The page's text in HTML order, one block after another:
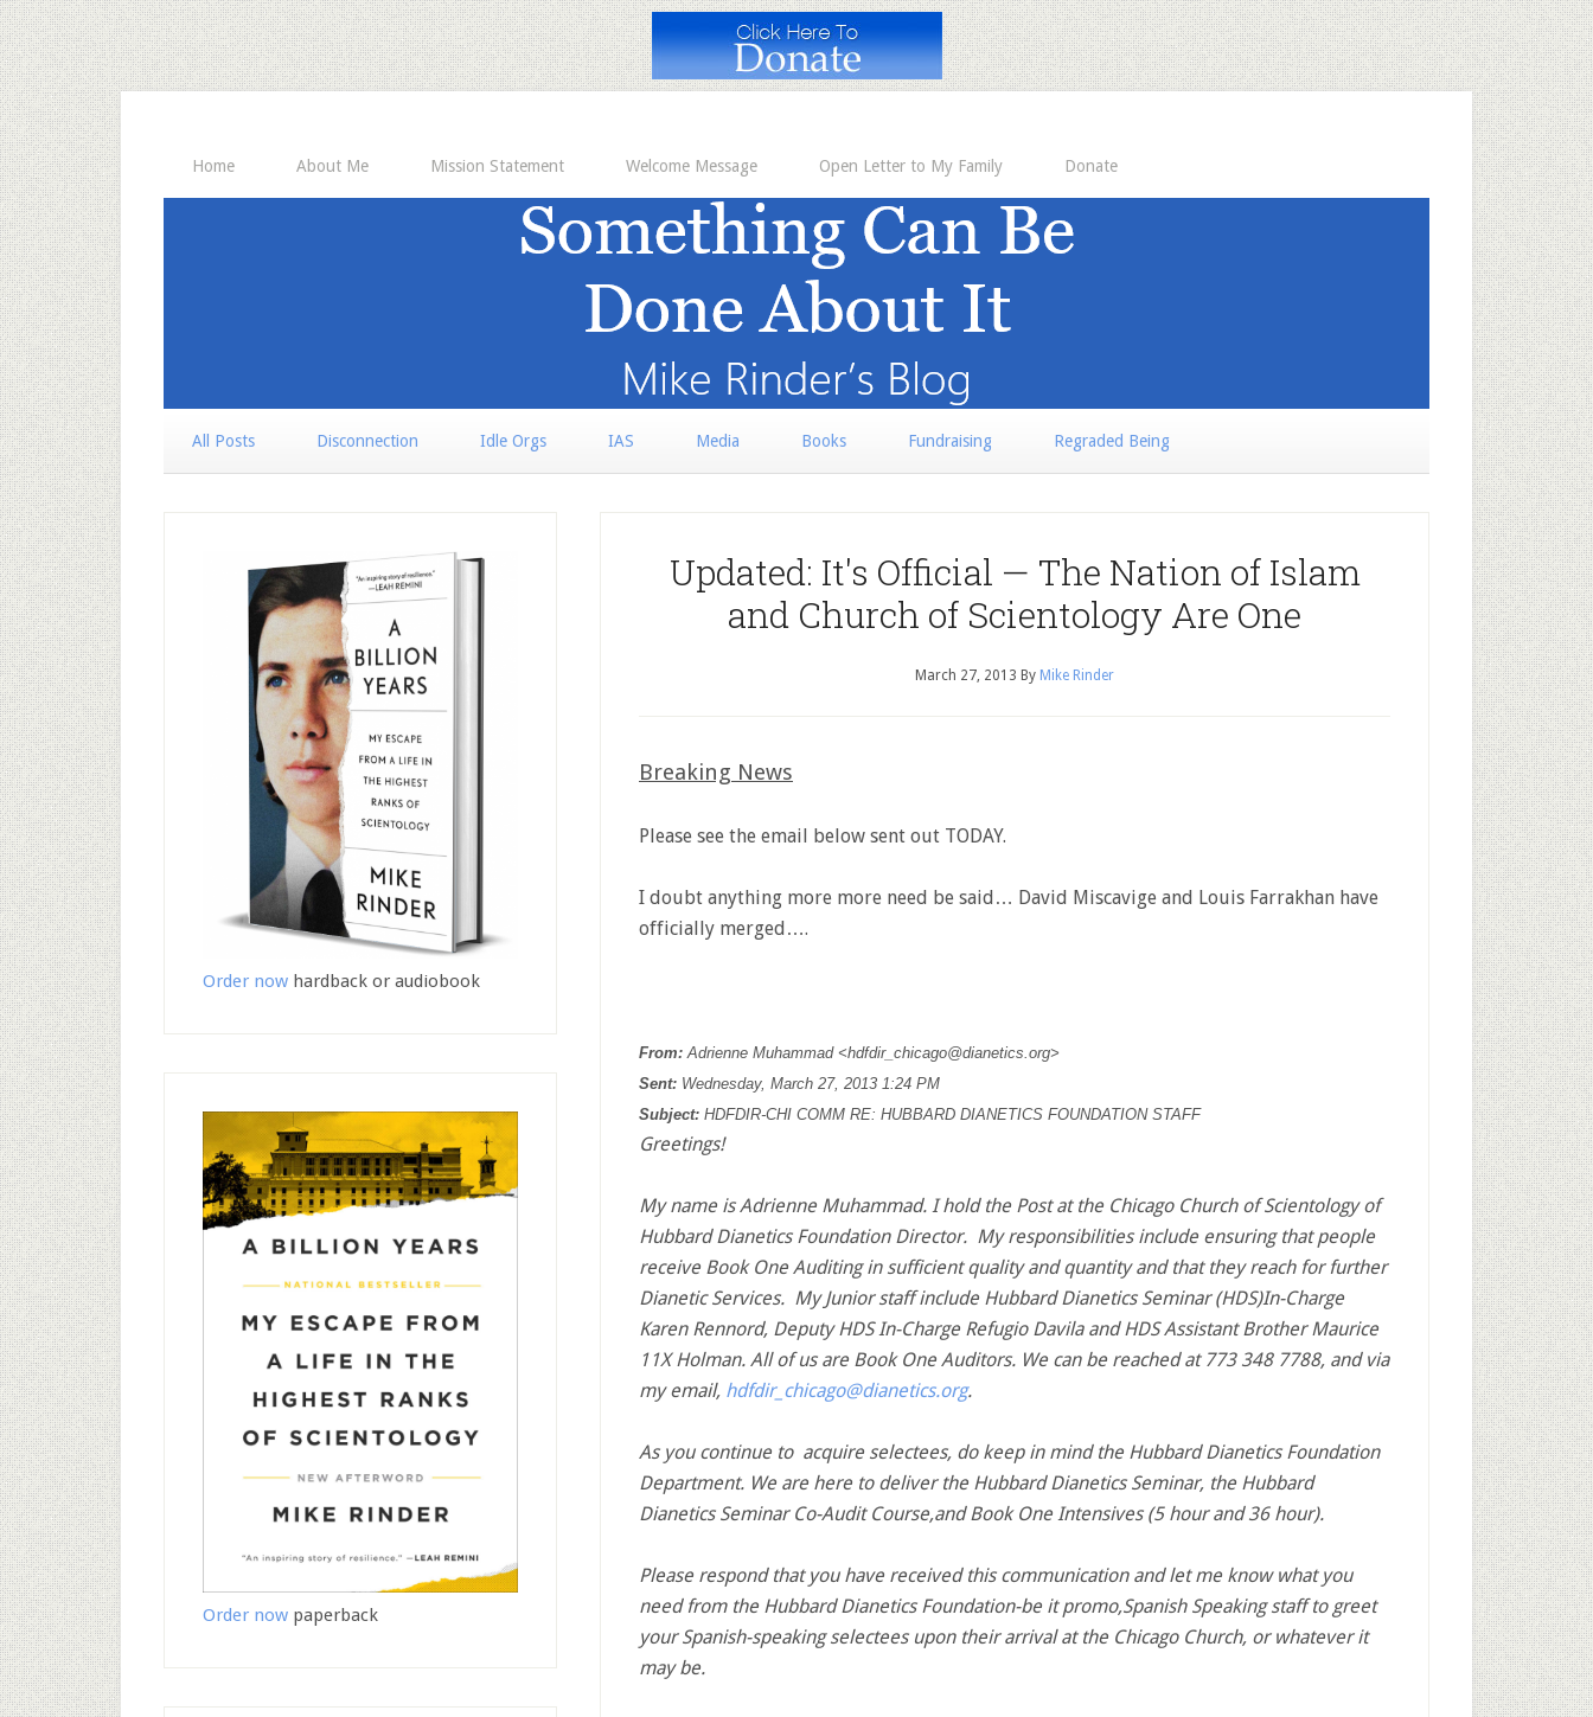
Home About Me Mission Statement Welcome Message Open Letter to My Family Donate
All Posts Disconnection Idle Orgs IAS Media Books Fundraising Regraded Being
Updated: It's Official — The Nation of Islam
and Church of Scientology Are One
March 27, 2013 By Mike Rinder
Breaking News
Please see the email below sent out TODAY.
I doubt anything more more need be said… David Miscavige and Louis Farrakhan have
officially merged….
From: Adrienne Muhammad <hdfdir_chicago@dianetics.org>
Sent: Wednesday, March 27, 2013 1:24 PM
Subject: HDFDIR-CHI COMM RE: HUBBARD DIANETICS FOUNDATION STAFF
Greetings!
My name is Adrienne Muhammad. I hold the Post at the Chicago Church of Scientology of
Hubbard Dianetics Foundation Director. My responsibilities include ensuring that people
receive Book One Auditing in sufficient quality and quantity and that they reach for further
Dianetic Services. My Junior staff include Hubbard Dianetics Seminar (HDS)In-Charge
Karen Rennord, Deputy HDS In-Charge Refugio Davila and HDS Assistant Brother Maurice
11X Holman. All of us are Book One Auditors. We can be reached at 773 348 7788, and via
my email, hdfdir_chicago@dianetics.org.
As you continue to acquire selectees, do keep in mind the Hubbard Dianetics Foundation
Department. We are here to deliver the Hubbard Dianetics Seminar, the Hubbard
Dianetics Seminar Co-Audit Course,and Book One Intensives (5 hour and 36 hour).
Please respond that you have received this communication and let me know what you
need from the Hubbard Dianetics Foundation-be it promo,Spanish Speaking staff to greet
your Spanish-speaking selectees upon their arrival at the Chicago Church, or whatever it
may be.
Order now hardback or audiobook
Order now paperback